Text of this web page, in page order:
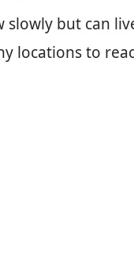
slowly but can
locations to